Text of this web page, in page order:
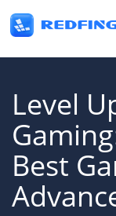
Level
Best